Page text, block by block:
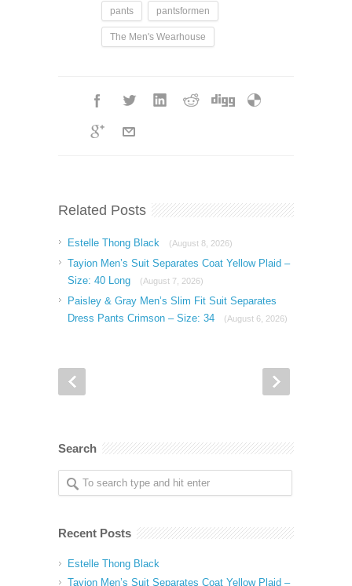
pants pantsformen
The Men's Wearhouse
Related Posts
Estelle Thong Black (August 8, 2026)
Tayion Men’s Suit Separates Coat Yellow Plaid –
Size: 40 Long
(August 7, 2026)
Paisley & Gray Men’s Slim Fit Suit Separates
Dress Pants Crimson – Size: 34
(August 6, 2026)
Search
Recent Posts
Estelle Thong Black
Tayion Men’s Suit Separates Coat Yellow Plaid –